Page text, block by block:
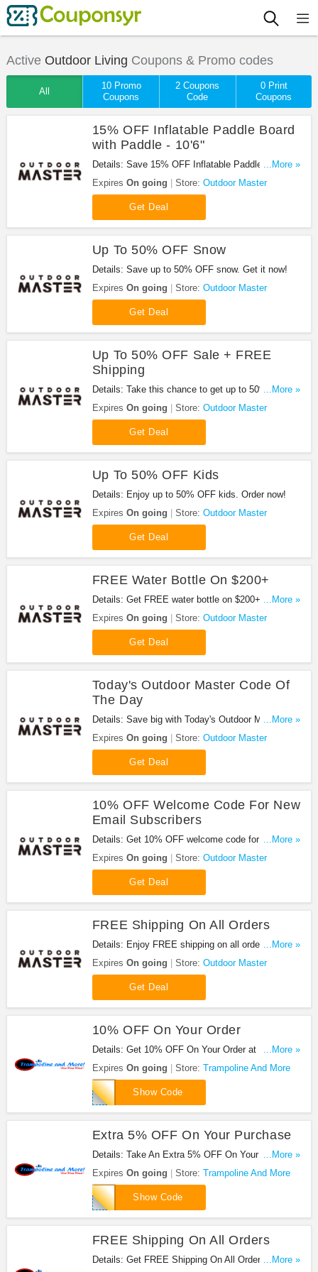
Active Outdoor Living Coupons & Promo codes
All
10 Promo
Coupons
2 Coupons
Code
0 Print
Coupons
15% OFF Inflatable Paddle Board
with Paddle - 10'6"
Details: Save 15% OFF Inflatable Paddle Board
with Paddle - 10'6". Buy today!
...More »
Expires On going Store: Outdoor Master
Get Deal
Up To 50% OFF Snow
Details: Save up to 50% OFF snow. Get it now!
Expires On going Store: Outdoor Master
Get Deal
Up To 50% OFF Sale + FREE
Shipping
Details: Take this chance to get up to 50% OFF
sale + FREE shipping. Buy today!
...More »
Expires On going Store: Outdoor Master
Get Deal
Up To 50% OFF Kids
Details: Enjoy up to 50% OFF kids. Order now!
Expires On going Store: Outdoor Master
Get Deal
FREE Water Bottle On $200+
Details: Get FREE water bottle on $200+. Shop
now!
...More »
Expires On going Store: Outdoor Master
Get Deal
Today's Outdoor Master Code Of
The Day
Details: Save big with Today's Outdoor Master
Code Of The Day. Hurry up!
...More »
Expires On going Store: Outdoor Master
Get Deal
10% OFF Welcome Code For New
Email Subscribers
Details: Get 10% OFF welcome code for new email
subscribers. Order now!
...More »
Expires On going Store: Outdoor Master
Get Deal
FREE Shipping On All Orders
Details: Enjoy FREE shipping on all orders. No
code required.
...More »
Expires On going Store: Outdoor Master
Get Deal
10% OFF On Your Order
Details: Get 10% OFF On Your Order at
Trampoline And More. Shop now!
...More »
Expires On going Store: Trampoline And More
Show Code
INTERNET
Extra 5% OFF On Your Purchase
Details: Take An Extra 5% OFF On Your Purchase
at Trampoline And More. Save now!
...More »
Expires On going Store: Trampoline And More
Show Code
SPR89
FREE Shipping On All Orders
Details: Get FREE Shipping On All Orders at...More »